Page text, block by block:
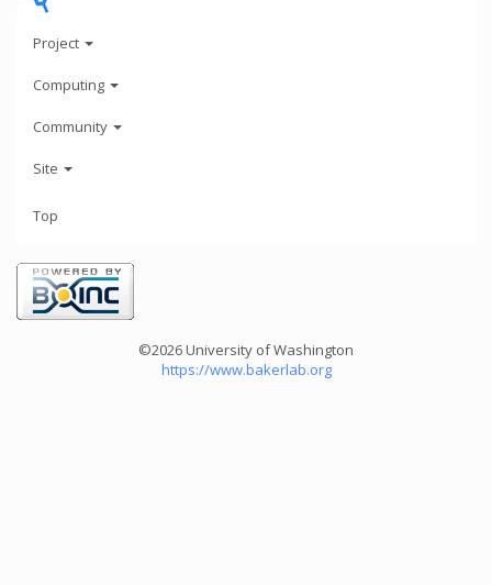
Project
Computing
Community
Site
Top
©2026 University of Washington
https://www.bakerlab.org